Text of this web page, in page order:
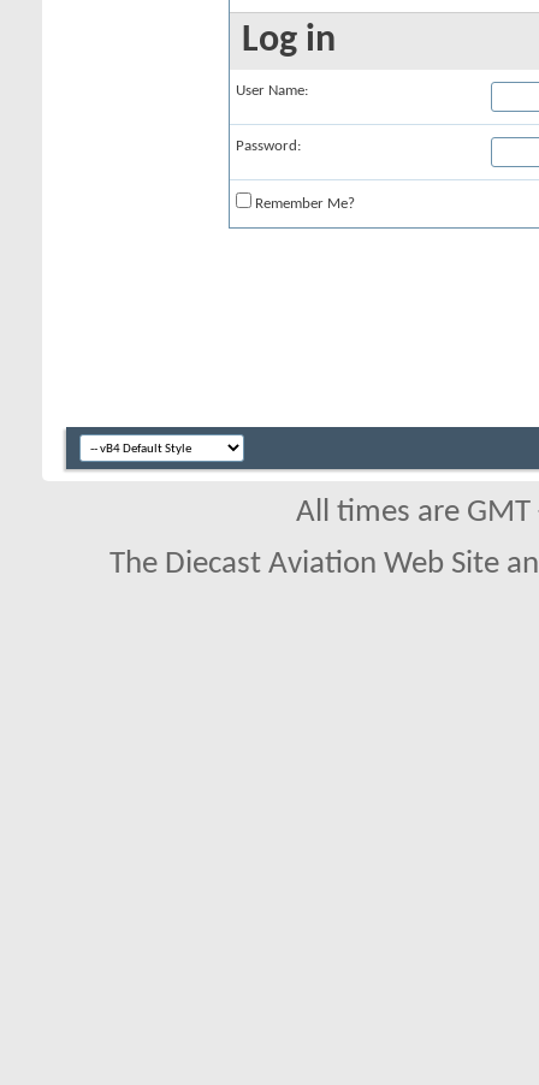
Log in
User Name:
Password:
Remember Me?
All times are
The Diecast Aviation Web Site